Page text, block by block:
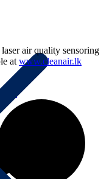
air quality sensoring
atwww.cleanair.lk